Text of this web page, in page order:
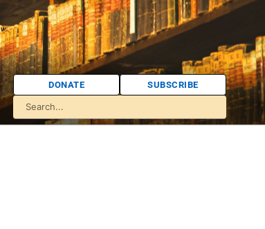
DONATE SUBSCRIBE